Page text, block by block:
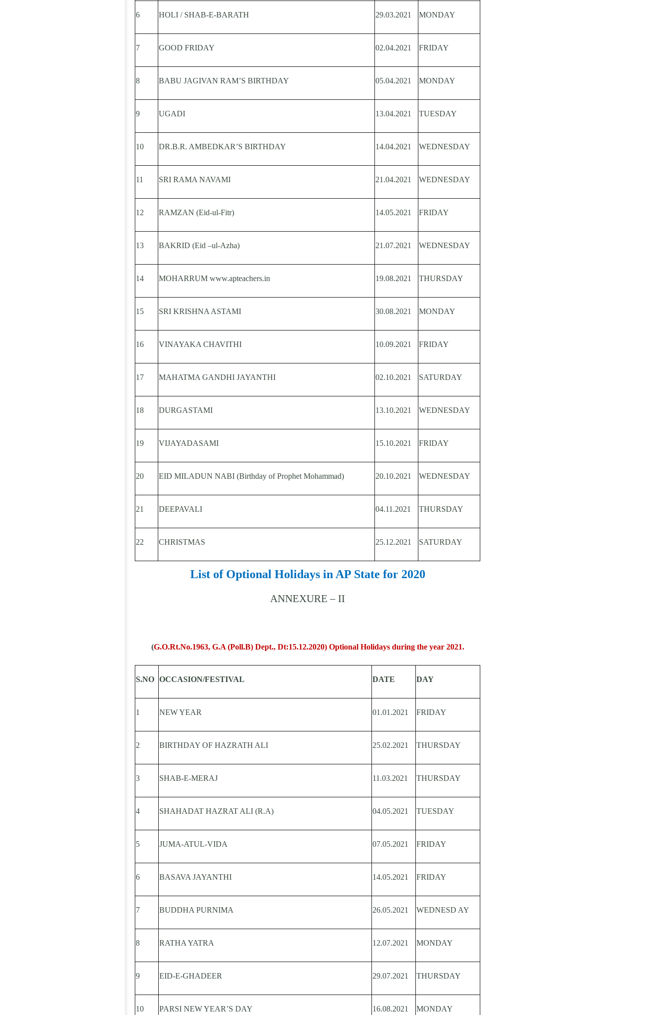
6 HOLI / SHAB-E-BARATH 29.03.2021 MONDAY
7 GOOD FRIDAY 02.04.2021 FRIDAY
8 BABU JAGIVAN RAM’S BIRTHDAY 05.04.2021 MONDAY
9 UGADI 13.04.2021 TUESDAY
10 DR.B.R. AMBEDKAR’S BIRTHDAY 14.04.2021 WEDNESDAY
11 SRI RAMA NAVAMI 21.04.2021 WEDNESDAY
12 RAMZAN (Eid-ul-Fitr) 14.05.2021 FRIDAY
13 BAKRID (Eid –ul-Azha) 21.07.2021 WEDNESDAY
14 MOHARRUM www.apteachers.in 19.08.2021 THURSDAY
15 SRI KRISHNA ASTAMI 30.08.2021 MONDAY
16 VINAYAKA CHAVITHI 10.09.2021 FRIDAY
17 MAHATMA GANDHI JAYANTHI 02.10.2021 SATURDAY
18 DURGASTAMI 13.10.2021 WEDNESDAY
19 VIJAYADASAMI 15.10.2021 FRIDAY
20 EID MILADUN NABI (Birthday of Prophet Mohammad) 20.10.2021 WEDNESDAY
21 DEEPAVALI 04.11.2021 THURSDAY
22 CHRISTMAS 25.12.2021 SATURDAY
List of Optional Holidays in AP State for 2020
ANNEXURE – II
(G.O.Rt.No.1963, G.A (Poll.B) Dept., Dt:15.12.2020) Optional Holidays during the year 2021.
S.NO OCCASION/FESTIVAL DATE DAY
1 NEW YEAR 01.01.2021 FRIDAY
2 BIRTHDAY OF HAZRATH ALI 25.02.2021 THURSDAY
3 SHAB-E-MERAJ 11.03.2021 THURSDAY
4 SHAHADAT HAZRAT ALI (R.A) 04.05.2021 TUESDAY
5 JUMA-ATUL-VIDA 07.05.2021 FRIDAY
6 BASAVA JAYANTHI 14.05.2021 FRIDAY
7 BUDDHA PURNIMA 26.05.2021 WEDNESD AY
8 RATHA YATRA 12.07.2021 MONDAY
9 EID-E-GHADEER 29.07.2021 THURSDAY
10 PARSI NEW YEAR’S DAY 16.08.2021 MONDAY